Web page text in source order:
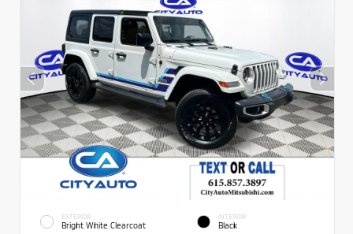
EXTERIOR
Bright White Clearcoat
INTERIOR
Black